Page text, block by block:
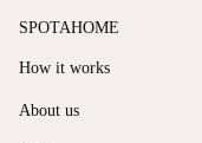
SPOTAHOME
How it works
About us